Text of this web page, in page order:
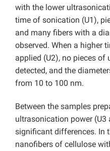
with the lower
time of sonication (U1),
and many fibers with a
observed. When a higher
applied (U2), no pieces of
detected, and the
from 10 to 100 nm.
Between the samples
ultrasonication power (U3
significant differences. In
nanofibers of cellulose